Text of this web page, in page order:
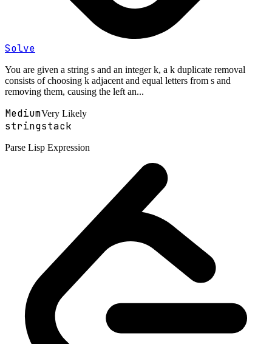
Solve
You are given a string s and an integer k, a k duplicate removal
consists of choosing k adjacent and equal letters from s and
removing them, causing the left an...
MediumVery Likely
stringstack
Parse Lisp Expression